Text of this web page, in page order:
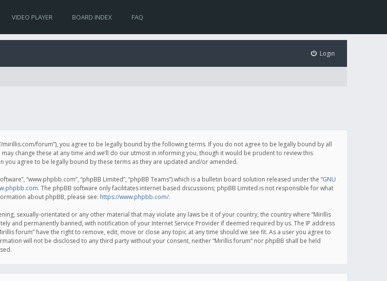
VIDEO PLAYER BOARD INDEX FAQ
Login
mirillis.com/forum”), you agree to be legally bound by the following terms. If you do not agree to be legally bound by all
change these at any time and we’ll do our utmost in informing you, though it would be prudent to review this
you agree to be legally bound by these terms as they are updated and/or amended.
“www.phpbb.com”, “phpBB Limited”, “phpBB Teams”) which is a bulletin board solution released under the “GNU
. The phpBB software only facilitates internet based discussions; phpBB Limited is not responsible for what
about phpBB, please see: https://www.phpbb.com/.
sexually-orientated or any other material that may violate any laws be it of your country, the country where “Mirillis
and permanently banned, with notification of your Internet Service Provider if deemed required by us. The IP address
forum” have the right to remove, edit, move or close any topic at any time should we see fit. As a user you agree to
will not be disclosed to any third party without your consent, neither “Mirillis forum” nor phpBB shall be held